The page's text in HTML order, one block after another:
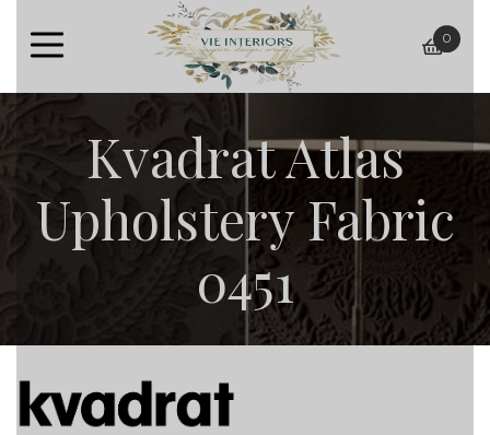
basket
0
Kvadrat Atlas
Upholstery Fabric
0451